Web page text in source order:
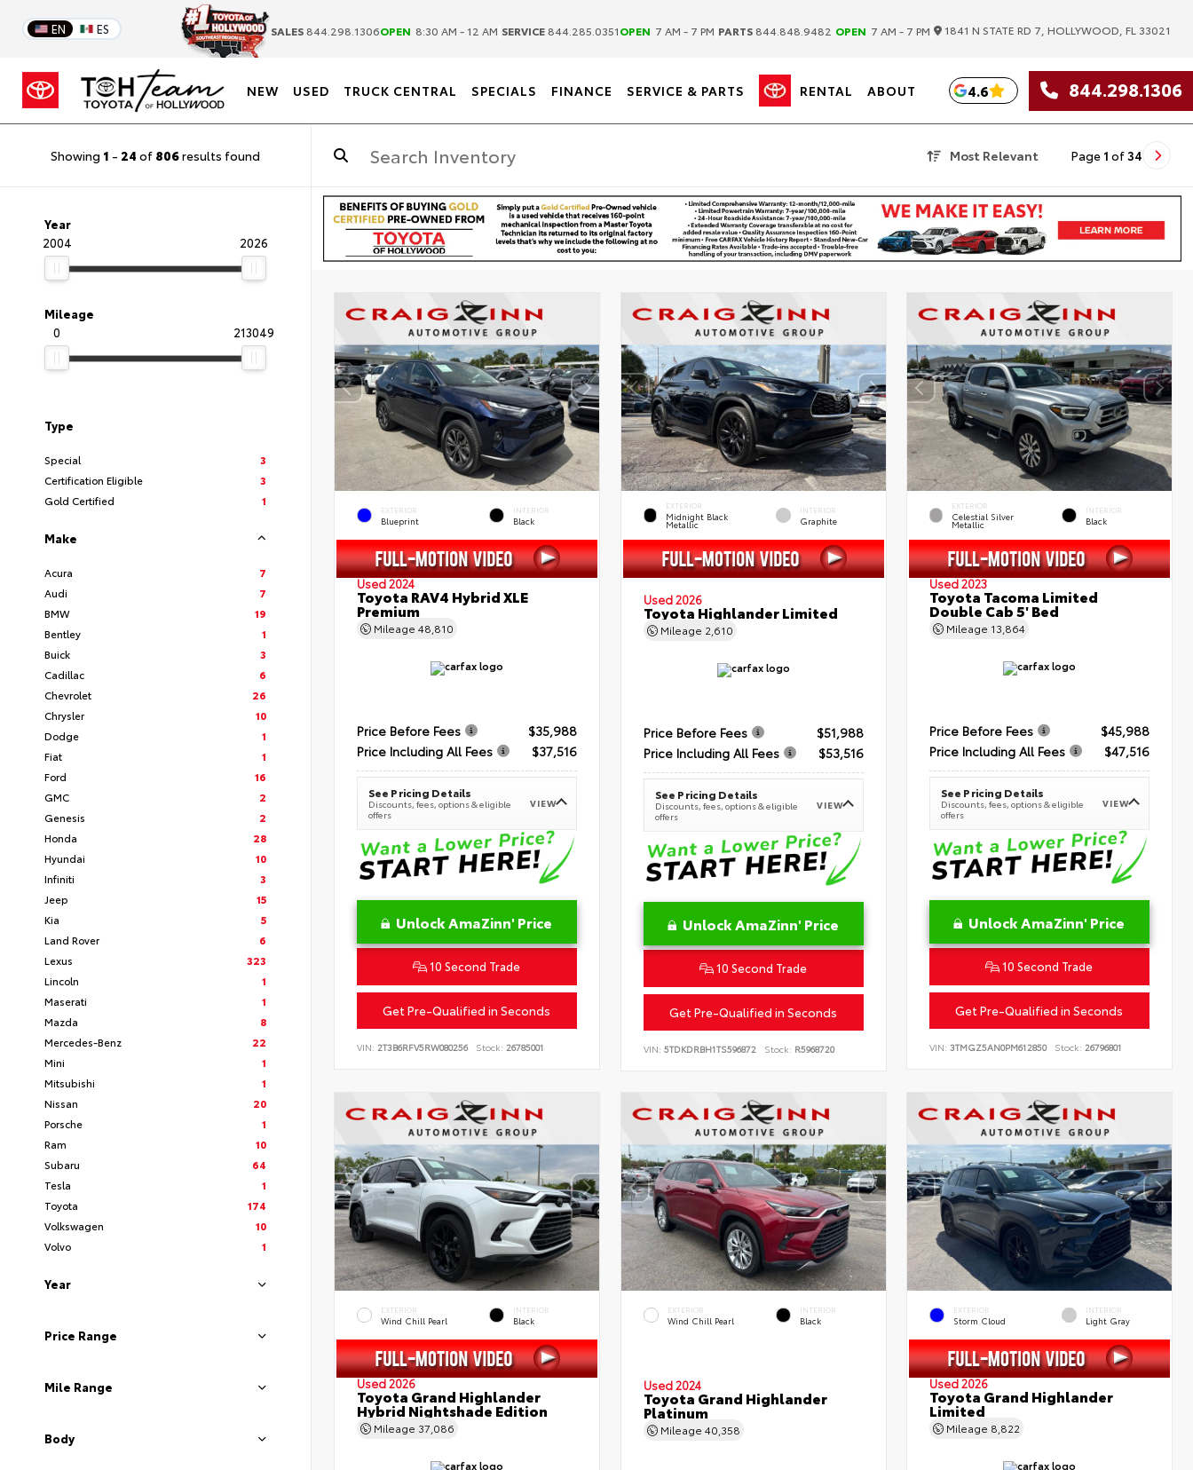
EN ES SALES 844.298.1306OPEN 8:30 AM - 12 AM SERVICE 844.285.0351OPEN 7 AM - 7 PM PARTS 844.848.9482 OPEN 7 AM - 7 PM 1841 N STATE RD 7, HOLLYWOOD, FL 33021
NEW USED TRUCK CENTRAL SPECIALS FINANCE SERVICE & PARTS RENTAL ABOUT 4.6 844.298.1306
Showing 1 - 24 of 806results found Most Relevant Page 1 of 34
Year
2004
2026
Mileage
0
213049
Type
Special
3
Certification Eligible
3
Gold Certified
1
Make
Acura
7
Audi
7
BMW
19
Bentley
1
Buick
3
Cadillac
6
Chevrolet
26
Chrysler
10
Dodge
1
Fiat
1
Ford
16
GMC
2
Genesis
2
Honda
28
Hyundai
10
Infiniti
3
Jeep
15
Kia
5
Land Rover
6
Lexus
323
Lincoln
1
Maserati
1
Mazda
8
Mercedes-Benz
22
Mini
1
Mitsubishi
1
Nissan
20
Porsche
1
Ram
10
Subaru
64
Tesla
1
Toyota
174
Volkswagen
10
Volvo
1
Year
Price Range
Mile Range
Body
EXTERIOR
Blueprint
INTERIOR
Black
Used 2024
Toyota RAV4 Hybrid XLE
Premium
Mileage 48,810
Price Before Fees
$35,988
Price Including All Fees
$37,516
See Pricing Details
Discounts, fees, options & eligible
offers
VIEW
Unlock AmaZinn' Price
10 Second Trade
Get Pre-Qualified in Seconds
VIN: 2T3B6RFV5RW080256 Stock: 26785001
EXTERIOR
Midnight Black
Metallic
INTERIOR
Graphite
Used 2026
Toyota Highlander Limited
Mileage 2,610
Price Before Fees
$51,988
Price Including All Fees
$53,516
See Pricing Details
Discounts, fees, options & eligible
offers
VIEW
Unlock AmaZinn' Price
10 Second Trade
Get Pre-Qualified in Seconds
VIN: 5TDKDRBH1TS596872 Stock: R5968720
EXTERIOR
Celestial Silver
Metallic
INTERIOR
Black
Used 2023
Toyota Tacoma Limited
Double Cab 5' Bed
Mileage 13,864
Price Before Fees
$45,988
Price Including All Fees
$47,516
See Pricing Details
Discounts, fees, options & eligible
offers
VIEW
Unlock AmaZinn' Price
10 Second Trade
Get Pre-Qualified in Seconds
VIN:3TMGZ5AN0PM612850 Stock: 26796801
EXTERIOR
Wind Chill Pearl
INTERIOR
Black
Used 2026
Toyota Grand Highlander
Hybrid Nightshade Edition
Mileage 37,086
EXTERIOR
Wind Chill Pearl
INTERIOR
Black
Used 2024
Toyota Grand Highlander
Platinum
Mileage 40,358
EXTERIOR
Storm Cloud
INTERIOR
Light Gray
Used 2026
Toyota Grand Highlander
Limited
Mileage 8,822